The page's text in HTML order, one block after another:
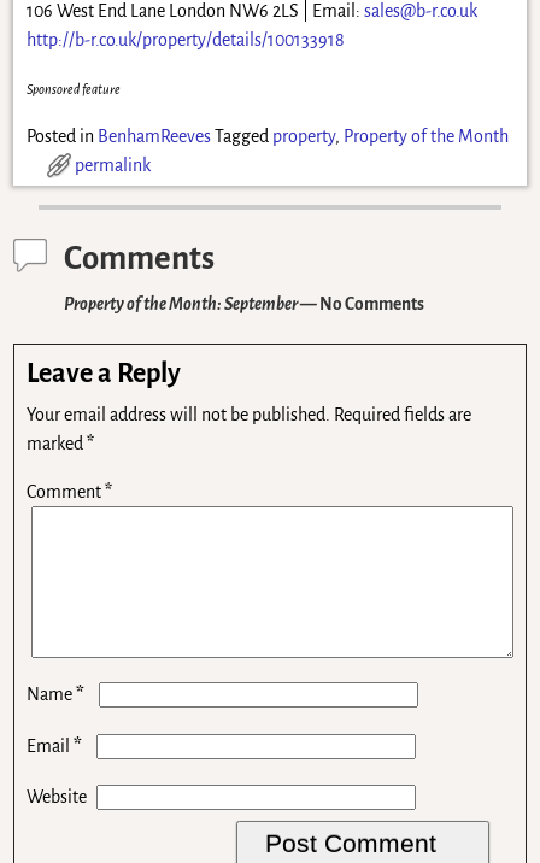
106 West End Lane London NW6 2LS | Email: sales@b-r.co.uk
http://b-r.co.uk/property/details/100133918
Sponsored feature
Posted in BenhamReeves Tagged property, Property of the Month
permalink
Comments
Property of the Month: September— No Comments
Leave a Reply
Your email address will not be published.
Required fields are
marked*
Comment*
Name*
Email*
Website